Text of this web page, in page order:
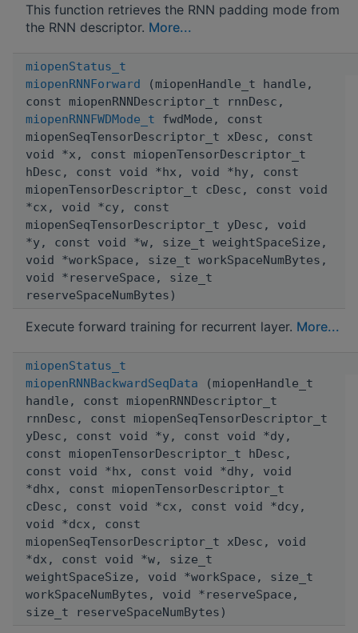
This function retrieves the RNN padding mode from
the RNN descriptor. More...
miopenStatus_t
miopenRNNForward (miopenHandle_t handle,
const miopenRNNDescriptor_t rnnDesc,
miopenRNNFWDMode_t fwdMode, const
miopenSeqTensorDescriptor_t xDesc, const
void *x, const miopenTensorDescriptor_t
hDesc, const void *hx, void *hy, const
miopenTensorDescriptor_t cDesc, const void
*cx, void *cy, const
miopenSeqTensorDescriptor_t yDesc, void
*y, const void *w, size_t weightSpaceSize,
void *workSpace, size_t workSpaceNumBytes,
void *reserveSpace, size_t
reserveSpaceNumBytes)
Execute forward training for recurrent layer. More...
miopenStatus_t
miopenRNNBackwardSeqData (miopenHandle_t
handle, const miopenRNNDescriptor_t
rnnDesc, const miopenSeqTensorDescriptor_t
yDesc, const void *y, const void *dy,
const miopenTensorDescriptor_t hDesc,
const void *hx, const void *dhy, void
*dhx, const miopenTensorDescriptor_t
cDesc, const void *cx, const void *dcy,
void *dcx, const
miopenSeqTensorDescriptor_t xDesc, void
*dx, const void *w, size_t
weightSpaceSize, void *workSpace, size_t
workSpaceNumBytes, void *reserveSpace,
size_t reserveSpaceNumBytes)